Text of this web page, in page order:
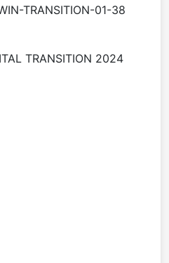
TRANSITION-01-38
TRANSITION 2024